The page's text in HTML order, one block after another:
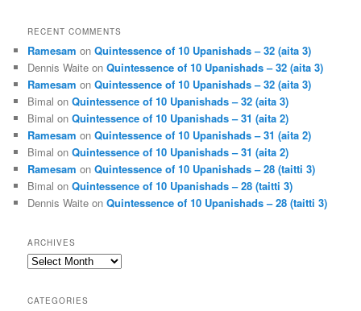
RECENT COMMENTS
Ramesam onQuintessence of 10 Upanishads – 32 (aita 3)
Dennis Waite onQuintessence of 10 Upanishads – 32 (aita 3)
Ramesam onQuintessence of 10 Upanishads – 32 (aita 3)
Bimal onQuintessence of 10 Upanishads – 32 (aita 3)
Bimal onQuintessence of 10 Upanishads – 31 (aita 2)
Ramesam onQuintessence of 10 Upanishads – 31 (aita 2)
Bimal onQuintessence of 10 Upanishads – 31 (aita 2)
Ramesam onQuintessence of 10 Upanishads – 28 (taitti 3)
Bimal onQuintessence of 10 Upanishads – 28 (taitti 3)
Dennis Waite onQuintessence of 10 Upanishads – 28 (taitti 3)
ARCHIVES
Archives
CATEGORIES